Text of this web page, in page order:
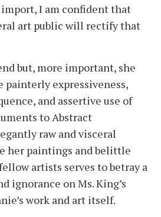
I am confident that
art public will rectify that
but, more important, she
painterly expressiveness,
and assertive use of
to Abstract
raw and visceral
her paintings and belittle
artists serves to betray a
ignorance on Ms. King’s
work and art itself.